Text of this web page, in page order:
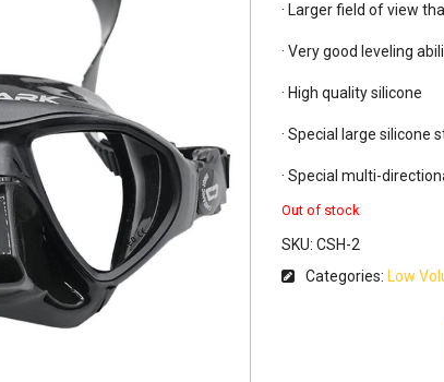
· Larger field of view
· Very good leveling
· High quality silicone
· Special large silicone
· Special multi-
Out of stock
SKU:CSH-2
Categories: Low